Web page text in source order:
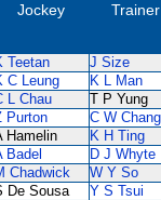
Jockey Trainer
Teetan J Size
C Leung K L Man
L Chau T P Yung
Purton C W Chang
Hamelin K H Ting
Badel D J Whyte
Chadwick W Y So
De Sousa Y S Tsui